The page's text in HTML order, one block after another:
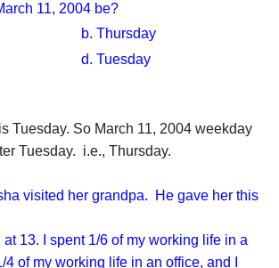
11, 2004 be?
b. Thursday
d. Tuesday
Tuesday. So March 11, 2004 weekday
Tuesday. i.e., Thursday.
visited her grandpa. He gave her this
13. I spent 1/6 of my working life in a
4 of my working life in an office, and I